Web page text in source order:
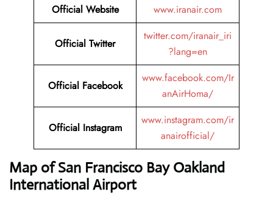
Official Website
www.iranair.com
Official Twitter
twitter.com/iranair_iri
?lang=en
Official Facebook
www.facebook.com/Ir
anAirHoma/
Official Instagram
www.instagram.com/ir
anairofficial/
Map of San Francisco Bay Oakland
International Airport